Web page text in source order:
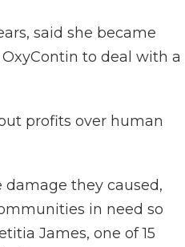
said she became
to deal with a
profits over human
they caused,
in need so
James, one of 15